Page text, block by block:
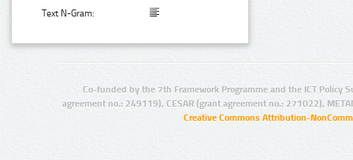
Text N-Gram:
Co-funded by the 7th Framework Programme and the ICT Policy
agreement no.: 249119), CESAR (grant agreement no.: 271022),
Creative Commons Attribution-